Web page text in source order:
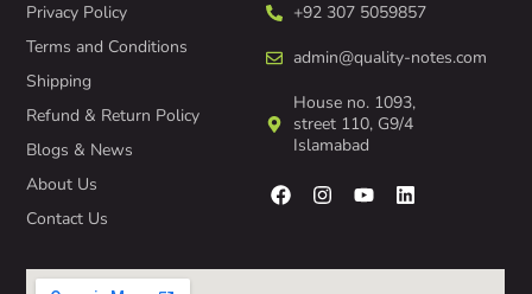
Privacy Policy
Terms and Conditions
Shipping
Refund & Return Policy
Blogs & News
About Us
Contact Us
+92 307 5059857
admin@quality-notes.com
House no. 1093,
street 110, G9/4
Islamabad